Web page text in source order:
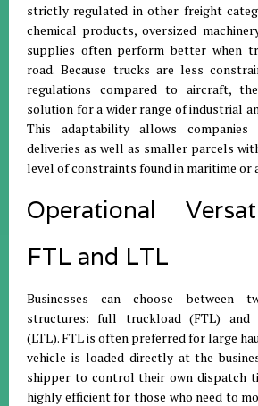
strictly regulated in other freight
chemical products, oversized
supplies often perform better when
road.Because trucks are less
regulations compared to aircraft,
solution for a wider range of industrial
This adaptability allows
deliveries as well as smaller parcels
level of constraints found in maritime or
Operational
FTL and LTL
Businesses can choose between
structures: full truckload (FTL) and
(LTL).FTL is often preferred for large
vehicle is loaded directly at the
shipper to control their own dispatch
highly efficient for those who need to